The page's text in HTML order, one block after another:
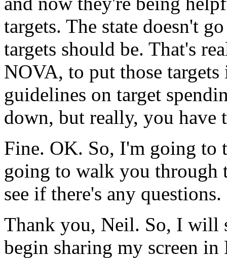
targets. The state doesn't go
targets should be. That's
NOVA, to put those targets
guidelines on target
down, but really, you have
Fine. OK. So, I'm going to
going to walk you through
see if there's any questions.
Thank you, Neil. So, I will
begin sharing my screen in